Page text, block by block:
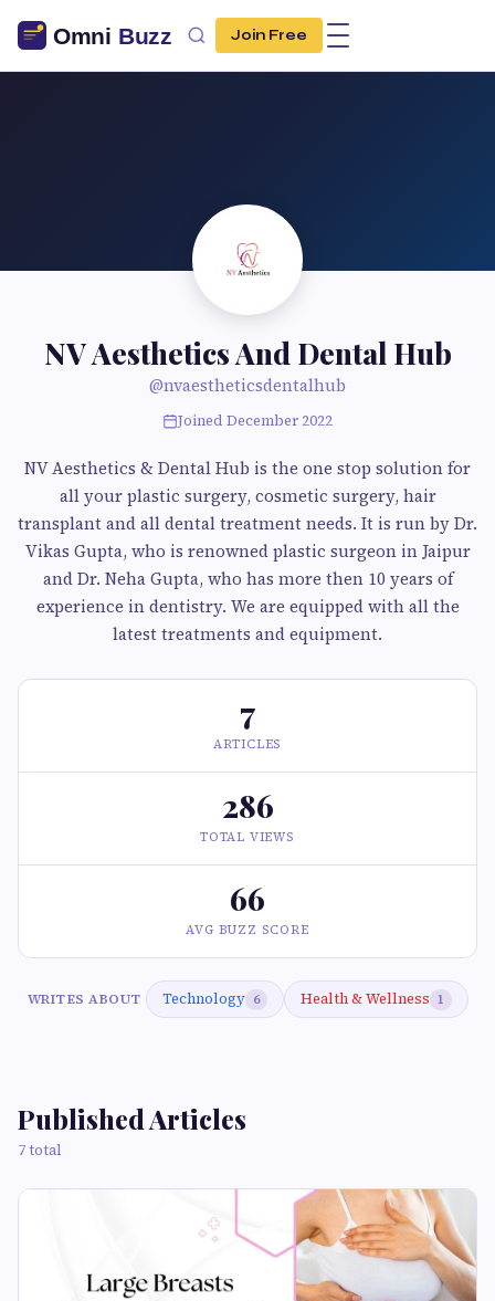
Join Free
NV Aesthetics And Dental Hub
@nvaestheticsdentalhub
Joined December 2022
NV Aesthetics & Dental Hub is the one stop solution for
all your plastic surgery, cosmetic surgery, hair
transplant and all dental treatment needs. It is run by Dr.
Vikas Gupta, who is renowned plastic surgeon in Jaipur
and Dr. Neha Gupta, who has more then 10 years of
experience in dentistry. We are equipped with all the
latest treatments and equipment.
7
ARTICLES
286
TOTAL VIEWS
66
AVG BUZZ SCORE
WRITES ABOUT Technology 6 Health & Wellness 1
Published Articles
7 total